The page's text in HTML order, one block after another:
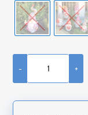
"The
Valentinos"
of
- +